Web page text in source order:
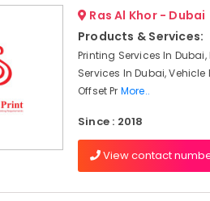
Ras Al Khor - Dubai
Products & Services:
Printing Services In
Services In Dubai,
Offset Pr More..
Since : 2018
View contact